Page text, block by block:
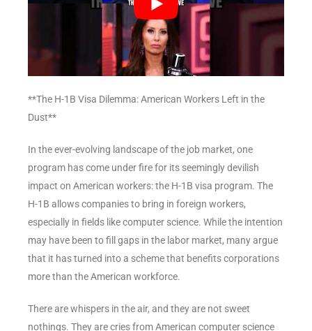
**The H-1B Visa Dilemma: American Workers Left in the
Dust**
In the ever-evolving landscape of the job market, one
program has come under fire for its seemingly devilish
impact on American workers: the H-1B visa program. The
H-1B allows companies to bring in foreign workers,
especially in fields like computer science. While the intention
may have been to fill gaps in the labor market, many argue
that it has turned into a scheme that benefits corporations
more than the American workforce.
There are whispers in the air, and they are not sweet
nothings. They are cries from American computer science